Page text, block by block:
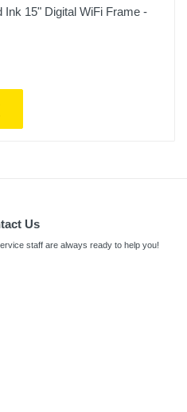
Ink 15" Digital WiFi Frame -
Us
staff are always ready to help you!